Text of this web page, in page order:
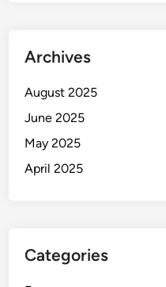
Archives
August 2025
June 2025
May 2025
April 2025
Categories